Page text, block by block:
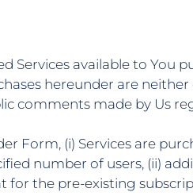
Services available to
hereunder are
comments made by Us
Form, (i) Services are
number of users, (ii)
for the pre-existing